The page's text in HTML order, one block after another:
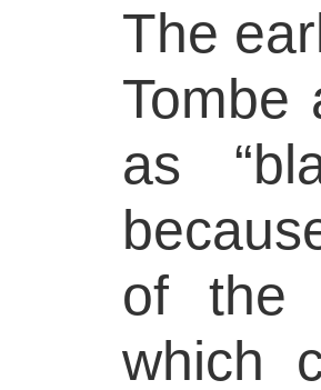
The
Tombe
as
of the
which